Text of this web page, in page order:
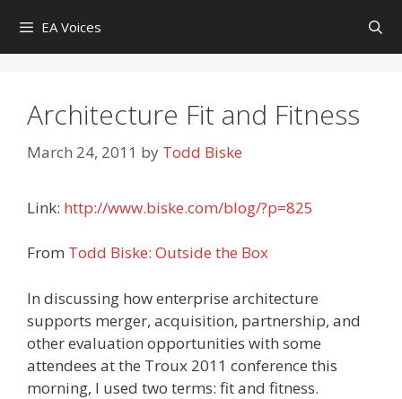
content
EA Voices
Architecture Fit and Fitness
March 24, 2011 by Todd Biske
Link: http://www.biske.com/blog/?p=825
From Todd Biske: Outside the Box
In discussing how enterprise architecture
supports merger, acquisition, partnership, and
other evaluation opportunities with some
attendees at the Troux 2011 conference this
morning, I used two terms: fit and fitness.